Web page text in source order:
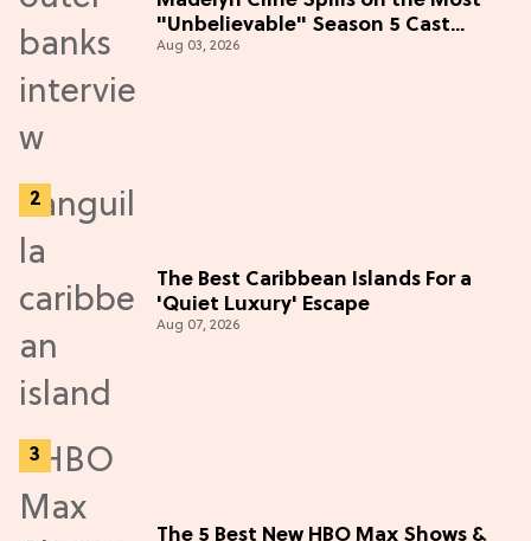
"Unbelievable" Season 5 Cast
Adventure (Exclusive)
Aug 03, 2026
The Best Caribbean Islands For a
'Quiet Luxury' Escape
Aug 07, 2026
The 5 Best New HBO Max Shows &